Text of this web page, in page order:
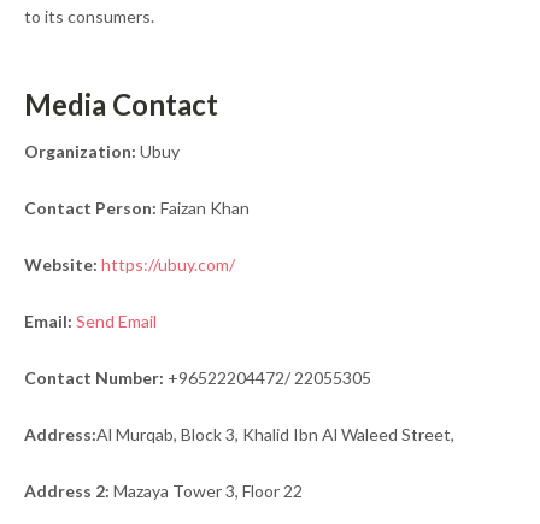
to its consumers.
Media Contact
Organization: Ubuy
Contact Person: Faizan Khan
Website: https://ubuy.com/
Email: Send Email
Contact Number: +96522204472/ 22055305
Address:Al Murqab, Block 3, Khalid Ibn Al Waleed Street,
Address 2: Mazaya Tower 3, Floor 22